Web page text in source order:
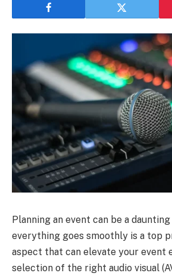
Planning an event can be a
everything goes smoothly is a top
aspect that can elevate your event
selection of the right audio visual